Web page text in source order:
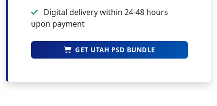
Digital delivery within 24-48 hours
upon payment
GET UTAH PSD BUNDLE